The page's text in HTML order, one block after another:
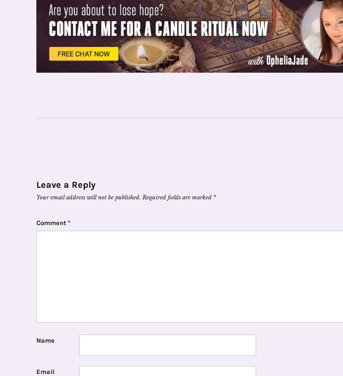
Leave a Reply
Your email address will not be published. Required fields are marked *
Comment *
Name
Email